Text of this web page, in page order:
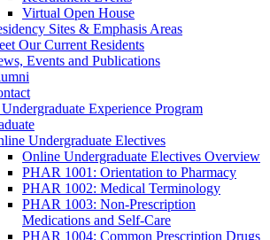
Virtual Open House
Sites & Emphasis Areas
Our Current Residents
Events and Publications
Experience Program
Undergraduate Electives
Online Undergraduate Electives Overview
PHAR 1001: Orientation to Pharmacy
PHAR 1002: Medical Terminology
PHAR 1003: Non-Prescription
Medications and Self-Care
PHAR 1004: Common Prescription Drugs